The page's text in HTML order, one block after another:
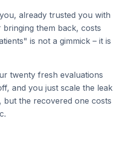
already trusted you with
them back, costs
is not a gimmick – it is
twenty fresh evaluations
and you just scale the leak
but the recovered one costs